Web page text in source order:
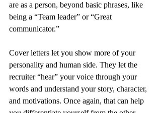
are as a person, beyond basic phrases, like
being a “Team leader” or “Great
communicator.”
Cover letters let you show more of your
personality and human side. They let the
recruiter “hear” your voice through your
words and understand your story, character,
and motivations. Once again, that can help